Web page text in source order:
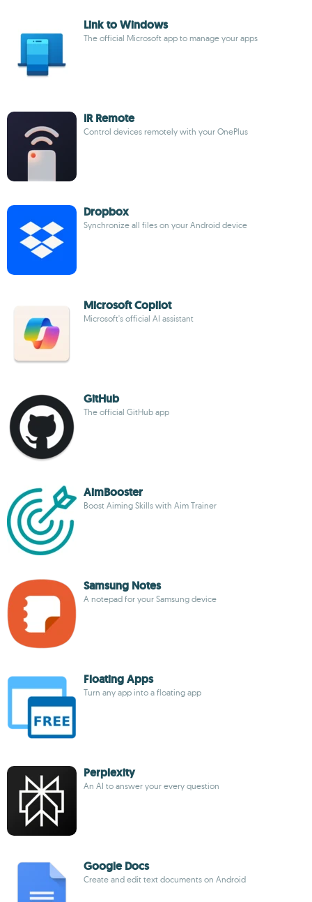
Link to Windows
The official Microsoft app to manage your apps
IR Remote
Control devices remotely with your OnePlus
Dropbox
Synchronize all files on your Android device
Microsoft Copilot
Microsoft's official AI assistant
GitHub
The official GitHub app
AimBooster
Boost Aiming Skills with Aim Trainer
Samsung Notes
A notepad for your Samsung device
Floating Apps
Turn any app into a floating app
Perplexity
An AI to answer your every question
Google Docs
Create and edit text documents on Android